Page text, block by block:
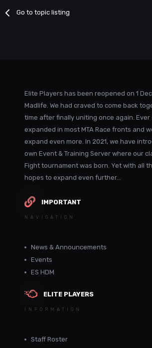
Go to topic listing
Elite Players has been reopened on 1
Madlife. We had craved to come back
time after finally uniting once again. Ever
expanded in most MTA Race fronts and
expand even more. In 2021, we have
own Event & Training Server where our
Fight tournament was born. Yet with all
hopes to expand even further...
IMPORTANT
NAVIGATION
News & Announcements
Events
ES HDM
ELITE PLAYERS
INFORMATION
Staff Roster